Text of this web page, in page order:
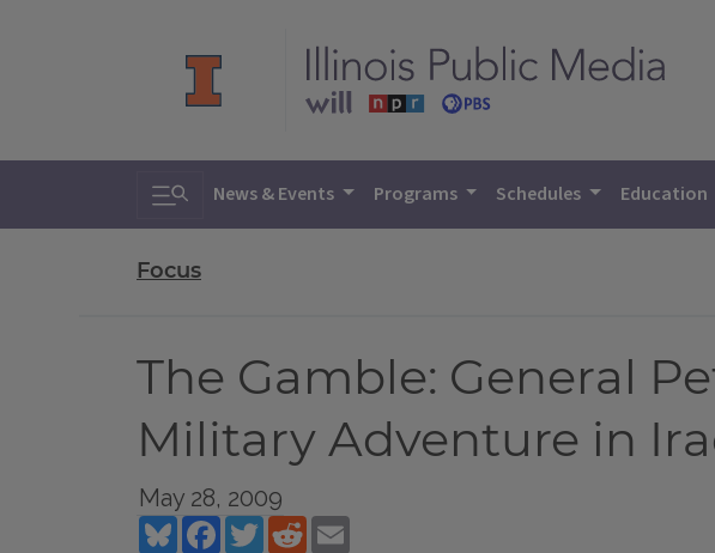
Toggle search
News & Events Programs Schedules Education
Focus
The Gamble: General
Military Adventure in
May 28, 2009
BlueskyFacebookTwitterReddit